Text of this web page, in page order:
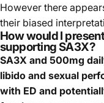
However there
their biased
How would I
supporting SA3X?
SA3X and 500mg
libido and sexual
with ED and